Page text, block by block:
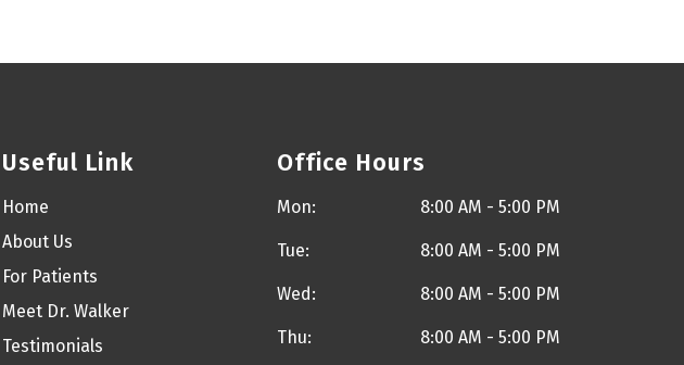
Useful Link
Home
About Us
For Patients
Meet Dr. Walker
Testimonials
Office Hours
Mon: 8:00 AM - 5:00 PM
Tue: 8:00 AM - 5:00 PM
Wed: 8:00 AM - 5:00 PM
Thu: 8:00 AM - 5:00 PM